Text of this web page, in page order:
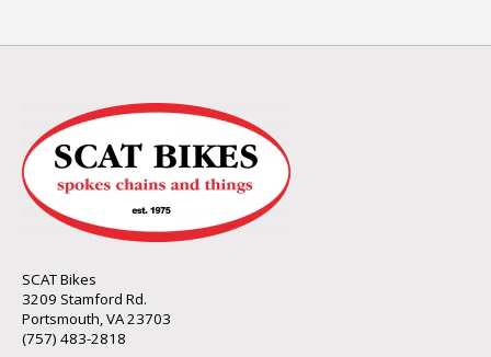
SCAT Bikes
3209 Stamford Rd.
Portsmouth, VA 23703
(757) 483-2818